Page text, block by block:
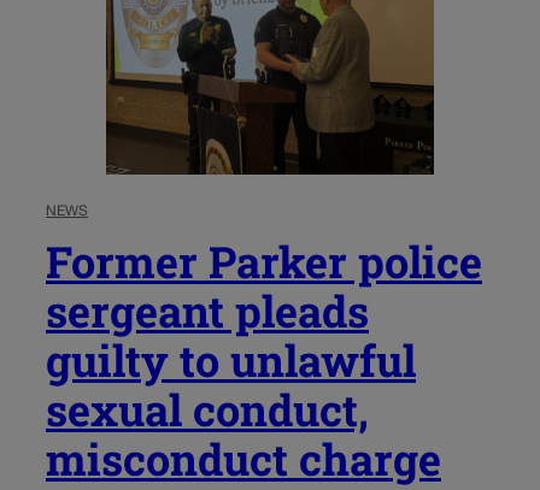
NEWS
Former Parker police
sergeant pleads
guilty to unlawful
sexual conduct,
misconduct charge